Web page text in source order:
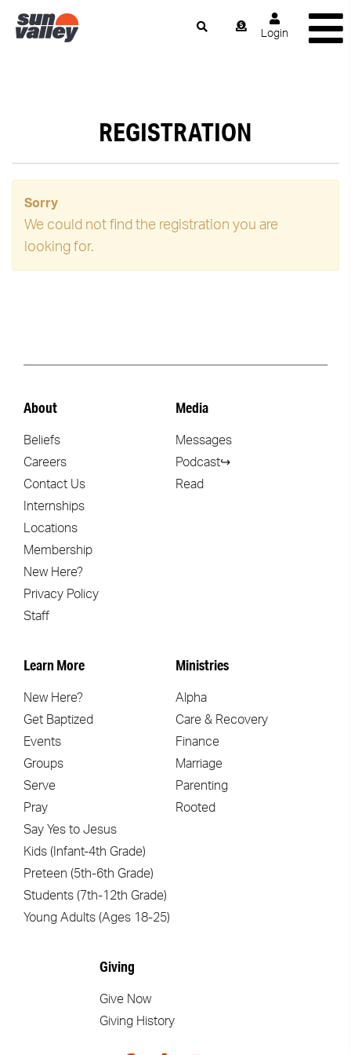
Login
REGISTRATION
Sorry
We could not find the registration you are
looking for.
About
Beliefs
Careers
Contact Us
Internships
Locations
Membership
New Here?
Privacy Policy
Staff
Media
Messages
Podcast↪
Read
Learn More
New Here?
Get Baptized
Events
Groups
Serve
Pray
Say Yes to Jesus
Kids (Infant-4th Grade)
Preteen (5th-6th Grade)
Students (7th-12th Grade)
Young Adults (Ages 18-25)
Ministries
Alpha
Care & Recovery
Finance
Marriage
Parenting
Rooted
Giving
Give Now
Giving History